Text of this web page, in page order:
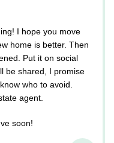
I hope you move
home is better. Then
Put it on social
be shared, I promise
who to avoid.
agent.
soon!